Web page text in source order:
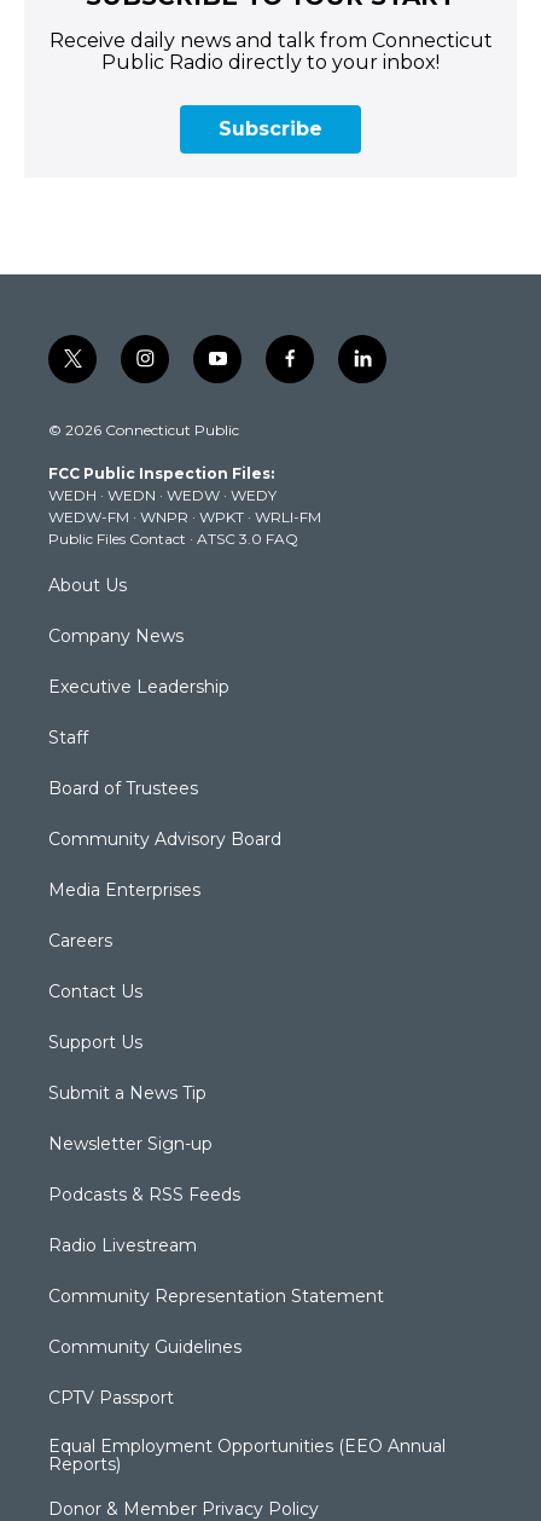
Receive daily news and talk from Connecticut
Public Radio directly to your inbox!
Subscribe
t
w
t
e
r
i
n
t
g
r
a
m
y
o
t
b
e
f
a
k
l
i
© 2026 Connecticut Public
FCC Public Inspection Files:
WEDH · WEDN · WEDW · WEDY
WEDW-FM · WNPR · WPKT · WRLI-FM
Public Files Contact · ATSC 3.0 FAQ
About Us
Company News
Executive Leadership
Staff
Board of Trustees
Community Advisory Board
Media Enterprises
Careers
Contact Us
Support Us
Submit a News Tip
Newsletter Sign-up
Podcasts & RSS Feeds
Radio Livestream
Community Representation Statement
Community Guidelines
CPTV Passport
Equal Employment Opportunities (EEO Annual
Reports)
Donor & Member Privacy Policy